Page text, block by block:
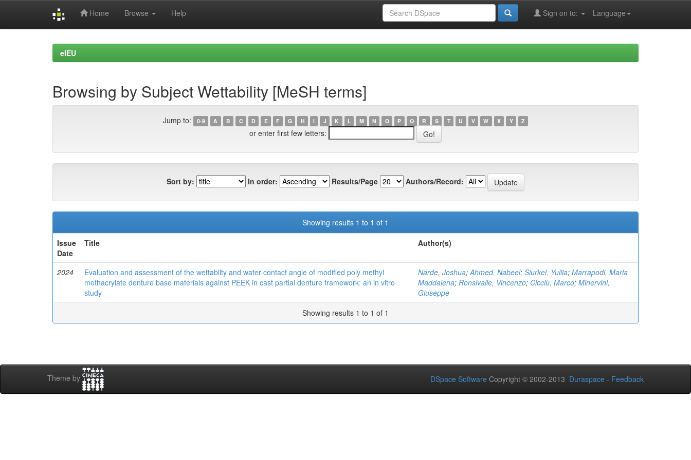
Home Browse Help Language
Sign on to:
eIEU
Browsing by Subject Wettability [MeSH terms]
Jump to: 0-9 A B C D E F G H I J K L M N O P Q R S T U V W X Y Z
or enter first few letters:
Sort by: In order: Results/Page Authors/Record:
Showing results 1 to 1 of 1
Issue
Date
Title Author(s)
2024
Evaluation and assessment of the wettabilty and water contact angle of modified poly methyl
methacrylate denture base materials against PEEK in cast partial denture framework: an in vitro
study
Narde, Joshua;Ahmed, Nabeel; Siurkel, Yuliia; Marrapodi, Maria
Maddalena; Ronsivalle, Vincenzo; Cicciù, Marco; Minervini,
Giuseppe
Showing results 1 to 1 of 1
Theme by DSpace Software Copyright © 2002-2013 Duraspace - Feedback